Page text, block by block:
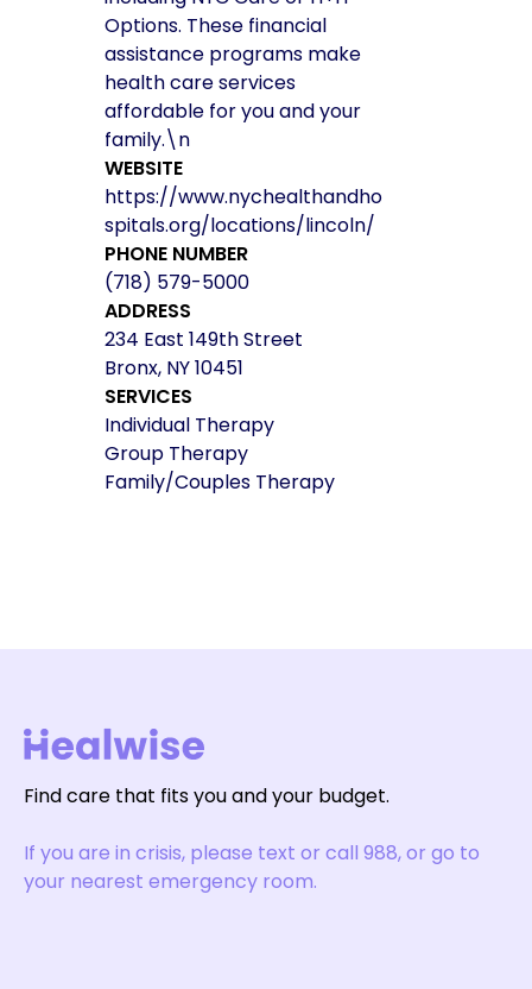
Options. These financial
assistance programs make
health care services
affordable for you and your
family.\n
WEBSITE
https://www.nychealthandho
spitals.org/locations/lincoln/
PHONE NUMBER
(718) 579-5000
ADDRESS
234 East 149th Street
Bronx, NY 10451
SERVICES
Individual Therapy
Group Therapy
Family/Couples Therapy
Find care that fits you and your budget.
If you are in crisis, please text or call 988, or go to
your nearest emergency room.